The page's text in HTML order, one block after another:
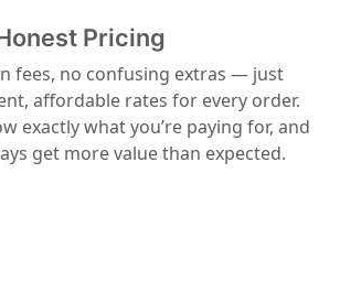
Pricing
fees, no confusing extras — just
affordable rates for every order.
exactly what you’re paying for, and
get more value than expected.